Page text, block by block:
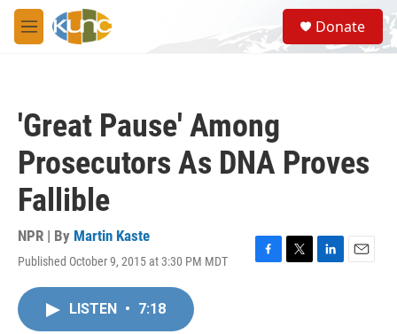
Skip to main content
M
e
S
e
a
Donate
'Great Pause' Among
Prosecutors As DNA Proves
Fallible
NPR | By Martin Kaste
Published October 9, 2015 at 3:30 PM MDT
F
T
L
E
LISTEN • 7:18